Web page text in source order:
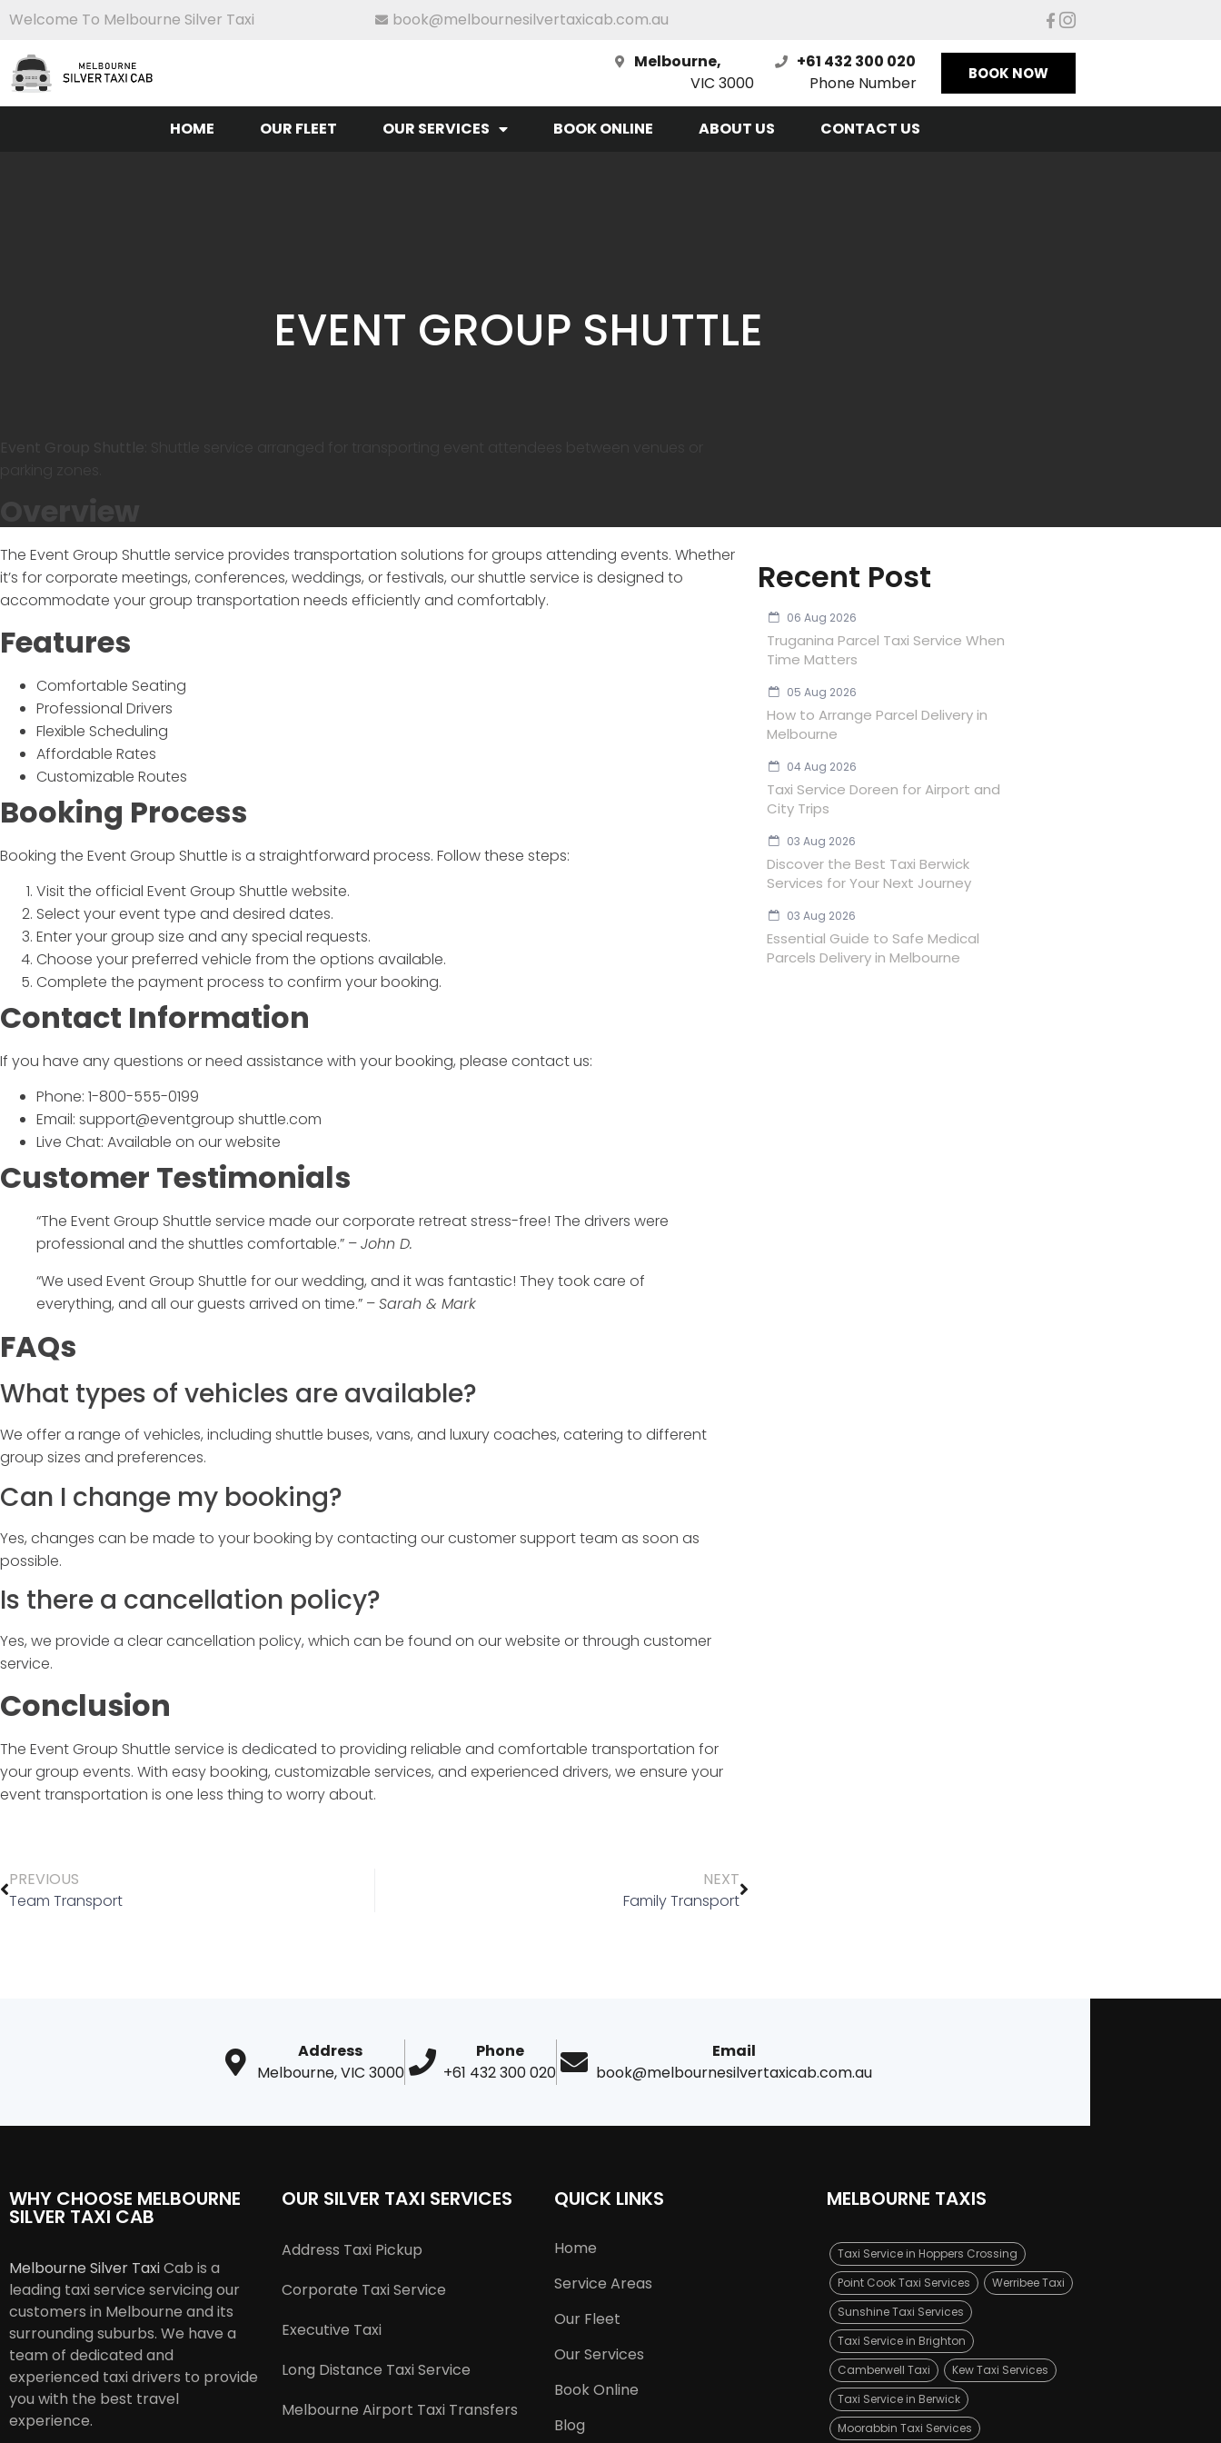
Welcome To Melbourne Silver Taxi book@melbournesilvertaxicab.com.au
Melbourne,
VIC 3000
+61 432 300 020
Phone Number
BOOK NOW
HOME OUR FLEET OUR SERVICES BOOK ONLINE ABOUT US CONTACT US
EVENT GROUP SHUTTLE
The Event Group Shuttle service provides transportation solutions for groups attending events. Whether
it’s for corporate meetings, conferences, weddings, or festivals, our shuttle service is designed to
accommodate your group transportation needs efficiently and comfortably.
Features
Comfortable Seating
Professional Drivers
Flexible Scheduling
Affordable Rates
Customizable Routes
Booking Process
Booking the Event Group Shuttle is a straightforward process. Follow these steps:
Visit the official Event Group Shuttle website.
Select your event type and desired dates.
Enter your group size and any special requests.
Choose your preferred vehicle from the options available.
Complete the payment process to confirm your booking.
Contact Information
If you have any questions or need assistance with your booking, please contact us:
Phone: 1-800-555-0199
Email: support@eventgroup shuttle.com
Live Chat: Available on our website
Customer Testimonials
“The Event Group Shuttle service made our corporate retreat stress-free! The drivers were
professional and the shuttles comfortable.” –John D.
“We used Event Group Shuttle for our wedding, and it was fantastic! They took care of
everything, and all our guests arrived on time.” –Sarah & Mark
FAQs
What types of vehicles are available?
We offer a range of vehicles, including shuttle buses, vans, and luxury coaches, catering to different
group sizes and preferences.
Can I change my booking?
Yes, changes can be made to your booking by contacting our customer support team as soon as
possible.
Is there a cancellation policy?
Yes, we provide a clear cancellation policy, which can be found on our website or through customer
service.
Conclusion
The Event Group Shuttle service is dedicated to providing reliable and comfortable transportation for
your group events. With easy booking, customizable services, and experienced drivers, we ensure your
event transportation is one less thing to worry about.
PREVIOUS
Team Transport
NEXT
Family Transport
Recent Post
06 Aug 2026
Truganina Parcel Taxi Service When
Time Matters
05 Aug 2026
How to Arrange Parcel Delivery in
Melbourne
04 Aug 2026
Taxi Service Doreen for Airport and
City Trips
03 Aug 2026
Discover the Best Taxi Berwick
Services for Your Next Journey
03 Aug 2026
Essential Guide to Safe Medical
Parcels Delivery in Melbourne
Address
Melbourne, VIC 3000
Phone
+61 432 300 020
Email
book@melbournesilvertaxicab.com.au
WHY CHOOSE MELBOURNE
SILVER TAXI CAB
Melbourne Silver TaxiCab is a
leading taxi service servicing our
customers in Melbourne and its
surrounding suburbs. We have a
team of dedicated and
experienced taxi drivers to provide
you with the best travel
experience.
OUR SILVER TAXI SERVICES
Address Taxi Pickup
Corporate Taxi Service
Executive Taxi
Long Distance Taxi Service
Melbourne Airport Taxi Transfers
QUICK LINKS
Home
Service Areas
Our Fleet
Our Services
Book Online
Blog
MELBOURNE TAXIS
Taxi Service in Hoppers Crossing
Point Cook Taxi Services
Werribee Taxi
Sunshine Taxi Services
Taxi Service in Brighton
Camberwell Taxi
Kew Taxi Services
Taxi Service in Berwick
Moorabbin Taxi Services